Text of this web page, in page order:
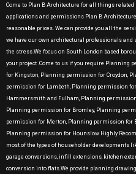
Come to Plan B Architecture for all things
applications and permissions Plan B
reasonable prices. We can provide you all the
we have our own architectural professionals
the stress.We focus on South London based
your project .Come to us if you require Planning
for Kingston, Planning permission for Croydon,
permission for Lambeth, Planning permission
Hammersmith and Fulham, Planning
Planning permission for Bromley, Planning
permission for Merton, Planning permission for
Planning permission for Hounslow Highly
most of the types of householder developments
garage conversions, infill extensions, kitchen
conversion into flats.We provide planning